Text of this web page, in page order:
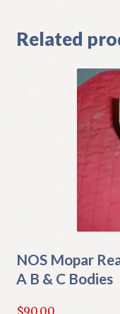
Related
NOS Mopar
A B & C Bodies
$90.00